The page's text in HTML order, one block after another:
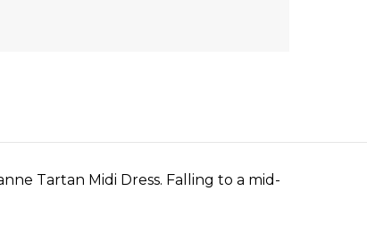
Tartan Midi Dress. Falling to a mid-